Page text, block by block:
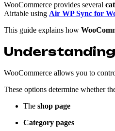
WooCommerce provides several
Airtable using Air WP Sync for
This guide explains how
WooCommerce allows you to
These options determine whether
The shop page
Category pages